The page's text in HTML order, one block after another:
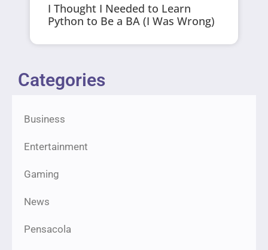
I Thought I Needed to Learn
Python to Be a BA (I Was Wrong)
Categories
Business
Entertainment
Gaming
News
Pensacola